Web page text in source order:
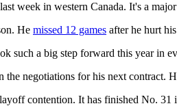
week in western Canada. It's a
He missed 12 games after he hurt
such a big step forward this year in
negotiations for his next contract.
contention. It has finished No. 31